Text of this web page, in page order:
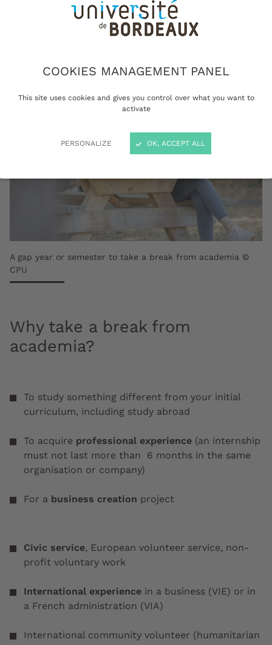
COOKIES MANAGEMENT PANEL
This site uses cookies and gives you control over what you want to
activate
PERSONALIZE OK, ACCEPT ALL
acquire new personal or professional
experience in France or abroad.
A gap year or semester to take a break from academia ©
CPU
Why take a break from
academia?
To study something different from your initial
curriculum, including study abroad
To acquire professional experience (an internship
must not last more than 6 months in the same
organisation or company)
For a business creation project
Civic service, European volunteer service, non-
profit voluntary work
International experience in a business (VIE) or in
a French administration (VIA)
International community volunteer (humanitarian